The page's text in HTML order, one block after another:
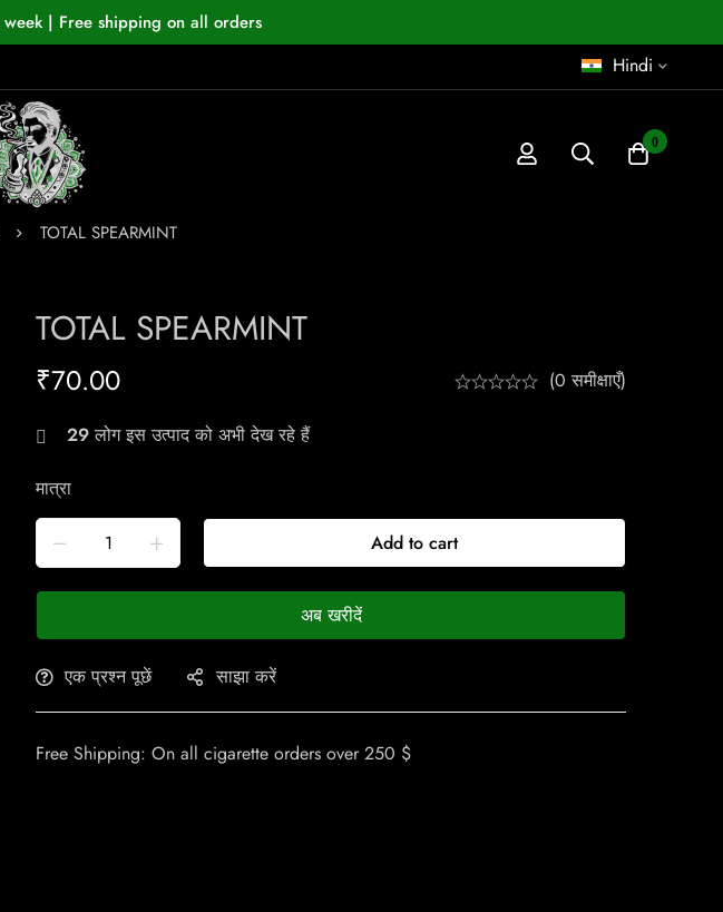
| Free shipping on all orders
Hindi
0
TOTAL SPEARMINT
TOTAL SPEARMINT
₹70.00 (0 समीक्षाएँ)
29लोग इस उत्पाद को अभी देख रहे हैं
मात्रा
Add to cart
अब खरीदें
एक प्रश्न पूछें साझा करें
Free Shipping: On all cigarette orders over 250 $